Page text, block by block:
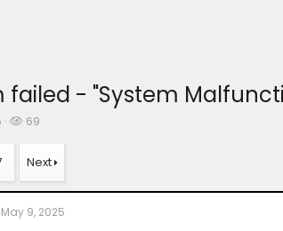
failed - "System
W
c
h
r
69
Next
May 9, 2025